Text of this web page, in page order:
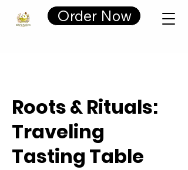
Cart
Order Now
Roots & Rituals:
Traveling
Tasting Table